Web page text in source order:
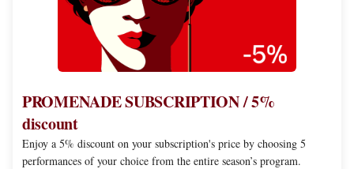
PROMENADE SUBSCRIPTION / 5%
discount
Enjoy a 5% discount on your subscription's price by choosing 5
performances of your choice from the entire season’s program.